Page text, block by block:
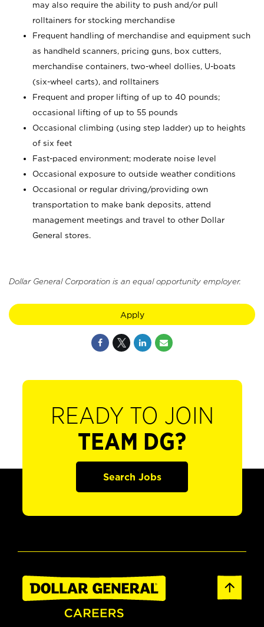
may also require the ability to push and/or pull
rolltainers for stocking merchandise
Frequent handling of merchandise and equipment such
as handheld scanners, pricing guns, box cutters,
merchandise containers, two-wheel dollies, U-boats
(six-wheel carts), and rolltainers
Frequent and proper lifting of up to 40 pounds;
occasional lifting of up to 55 pounds
Occasional climbing (using step ladder) up to heights
of six feet
Fast-paced environment; moderate noise level
Occasional exposure to outside weather conditions
Occasional or regular driving/providing own
transportation to make bank deposits, attend
management meetings and travel to other Dollar
General stores.
Dollar General Corporation is an equal opportunity employer.
Apply
READY TO JOIN
TEAM DG?
Search Jobs